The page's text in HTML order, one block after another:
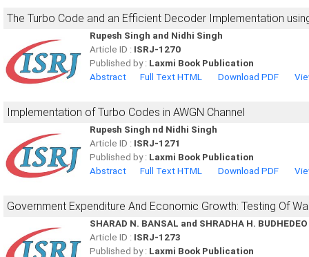
The Turbo Code and an Efficient Decoder Implementation
Rupesh Singh and Nidhi Singh
Article ID : ISRJ-1270
Published by : Laxmi Book Publication
Abstract
Full Text HTML Download PDF
Implementation of Turbo Codes in AWGN Channel
Rupesh Singh nd Nidhi Singh
Article ID : ISRJ-1271
Published by : Laxmi Book Publication
Abstract
Full Text HTML Download PDF
Government Expenditure And Economic Growth: Testing Of
SHARAD N. BANSAL and SHRADHA H. BUDHEDEO
Article ID : ISRJ-1273
Published by : Laxmi Book Publication